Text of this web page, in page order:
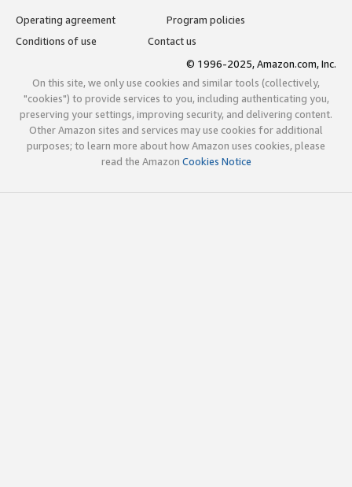
Operating agreement
Program policies
Conditions of use
Contact us
© 1996-2025, Amazon.com, Inc.
On this site, we only use cookies and similar tools (collectively,
"cookies") to provide services to you, including authenticating you,
preserving your settings, improving security, and delivering content.
Other Amazon sites and services may use cookies for additional
purposes; to learn more about how Amazon uses cookies, please
read the Amazon Cookies Notice